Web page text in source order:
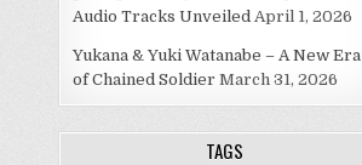
Audio Tracks Unveiled April 1, 2026
Yukana & Yuki Watanabe – A New Era
of Chained Soldier March 31, 2026
TAGS